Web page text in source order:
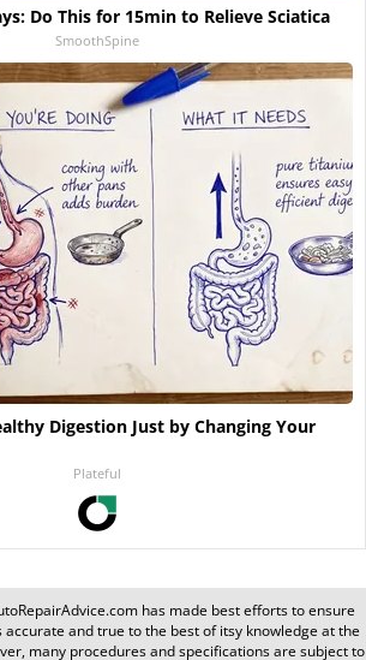
Do This for 15min to Relieve Sciatica
SmoothSpine
Digestion Just by Changing Your
Plateful
has made best efforts to ensure
and true to the best of itsy knowledge at the
many procedures and specifications are subject to